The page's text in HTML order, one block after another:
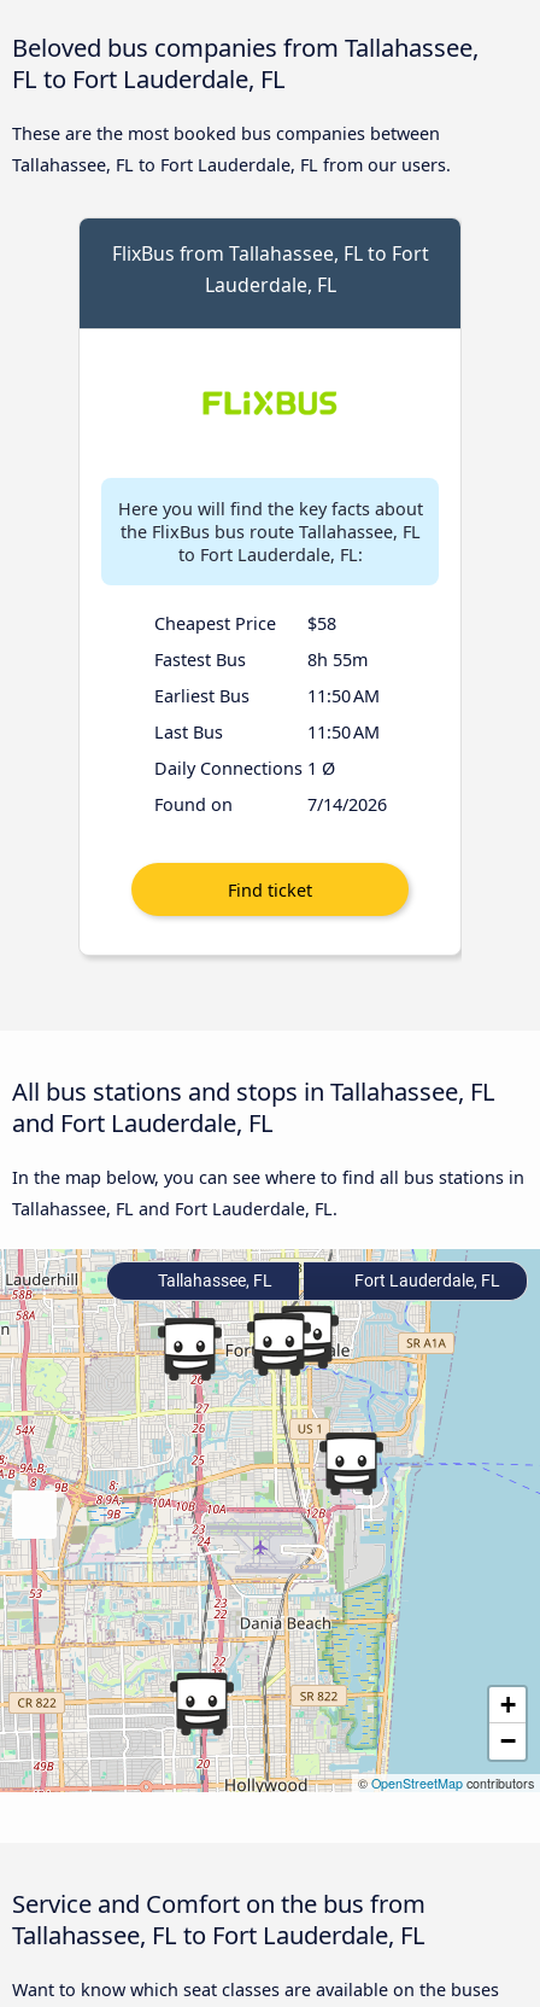
Beloved bus companies from Tallahassee,
FL to Fort Lauderdale, FL
These are the most booked bus companies between
Tallahassee, FL to Fort Lauderdale, FL from our users.
FlixBus from Tallahassee, FL to Fort
Lauderdale, FL
Here you will find the key facts about
the FlixBus bus route Tallahassee, FL
to Fort Lauderdale, FL:
Cheapest Price
$58
Fastest Bus
8h 55m
Earliest Bus
11:50 AM
Last Bus
11:50 AM
Daily Connections 1 Ø
Found on
7/14/2026
All bus stations and stops in Tallahassee, FL
and Fort Lauderdale, FL
In the map below, you can see where to find all bus stations in
Tallahassee, FL and Fort Lauderdale, FL.
+
−
©OpenStreetMap contributors
Tallahassee, FL Fort Lauderdale, FL
Service and Comfort on the bus from
Tallahassee, FL to Fort Lauderdale, FL
Want to know which seat classes are available on the buses